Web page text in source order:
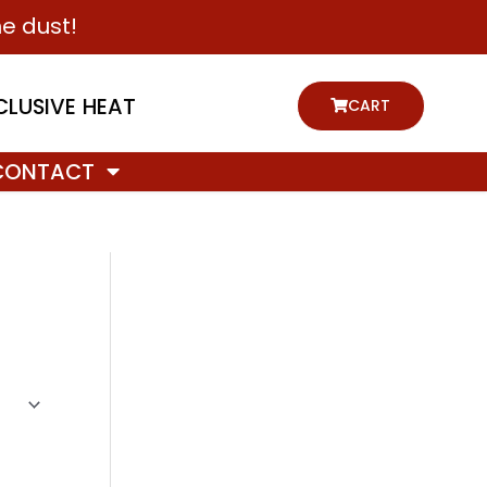
dust!
HEAT CART